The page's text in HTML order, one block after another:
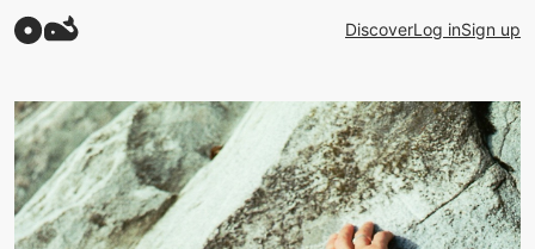
DiscoverLog inSign up